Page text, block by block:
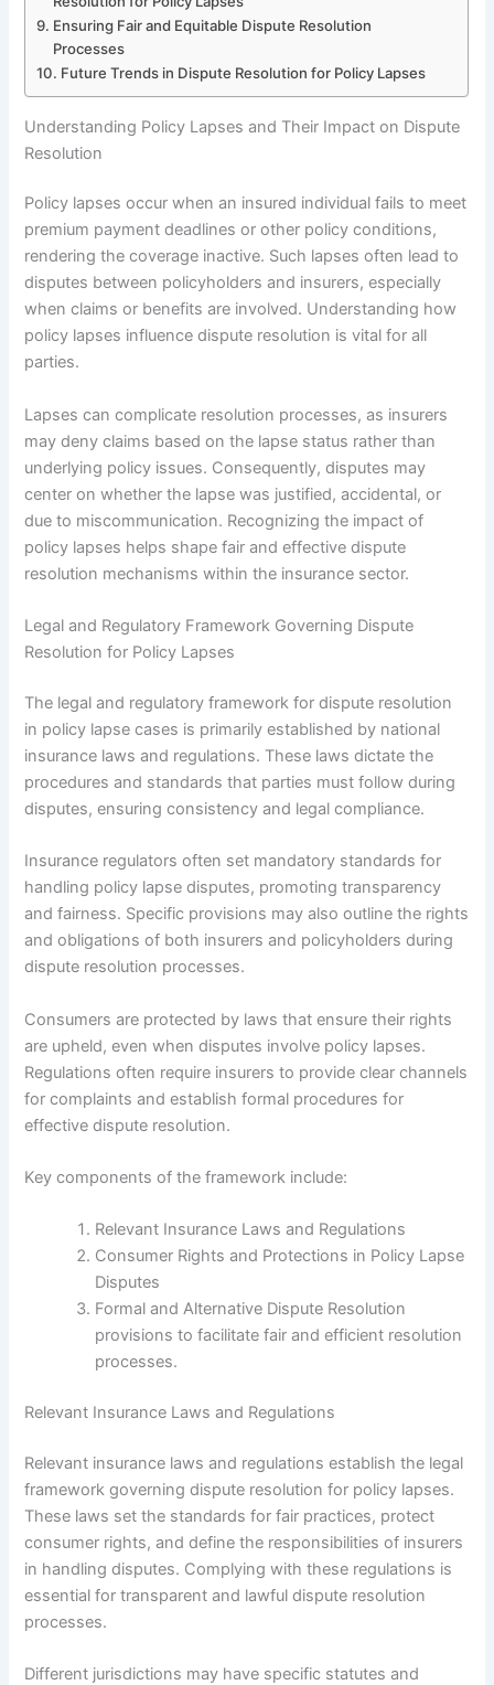
Ensuring Fair and Equitable Dispute Resolution
Processes
Future Trends in Dispute Resolution for Policy Lapses
Understanding Policy Lapses and Their Impact on Dispute
Resolution
Policy lapses occur when an insured individual fails to meet
premium payment deadlines or other policy conditions,
rendering the coverage inactive. Such lapses often lead to
disputes between policyholders and insurers, especially
when claims or benefits are involved. Understanding how
policy lapses influence dispute resolution is vital for all
parties.
Lapses can complicate resolution processes, as insurers
may deny claims based on the lapse status rather than
underlying policy issues. Consequently, disputes may
center on whether the lapse was justified, accidental, or
due to miscommunication. Recognizing the impact of
policy lapses helps shape fair and effective dispute
resolution mechanisms within the insurance sector.
Legal and Regulatory Framework Governing Dispute
Resolution for Policy Lapses
The legal and regulatory framework for dispute resolution
in policy lapse cases is primarily established by national
insurance laws and regulations. These laws dictate the
procedures and standards that parties must follow during
disputes, ensuring consistency and legal compliance.
Insurance regulators often set mandatory standards for
handling policy lapse disputes, promoting transparency
and fairness. Specific provisions may also outline the rights
and obligations of both insurers and policyholders during
dispute resolution processes.
Consumers are protected by laws that ensure their rights
are upheld, even when disputes involve policy lapses.
Regulations often require insurers to provide clear channels
for complaints and establish formal procedures for
effective dispute resolution.
Key components of the framework include:
Relevant Insurance Laws and Regulations
Consumer Rights and Protections in Policy Lapse
Disputes
Formal and Alternative Dispute Resolution
provisions to facilitate fair and efficient resolution
processes.
Relevant Insurance Laws and Regulations
Relevant insurance laws and regulations establish the legal
framework governing dispute resolution for policy lapses.
These laws set the standards for fair practices, protect
consumer rights, and define the responsibilities of insurers
in handling disputes. Complying with these regulations is
essential for transparent and lawful dispute resolution
processes.
Different jurisdictions may have specific statutes and